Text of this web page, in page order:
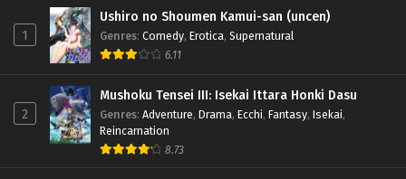
1
Ushiro no Shoumen Kamui-san (uncen)
Genres: Comedy, Erotica, Supernatural
6.11
2
Mushoku Tensei III: Isekai Ittara Honki Dasu
Genres: Adventure, Drama, Ecchi, Fantasy, Isekai,
Reincarnation
8.73